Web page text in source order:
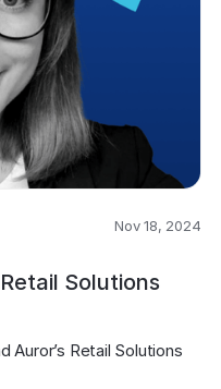
Nov 18, 2024
Solutions
Auror’s Retail Solutions